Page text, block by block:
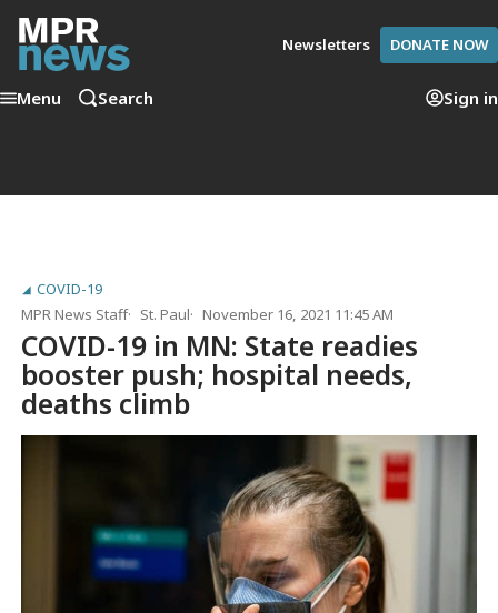
Newsletters DONATE NOW
Menu Search Sign in
COVID-19
MPR News Staff
St. Paul November 16, 2021 11:45 AM
COVID-19 in MN: State readies
booster push; hospital needs,
deaths climb